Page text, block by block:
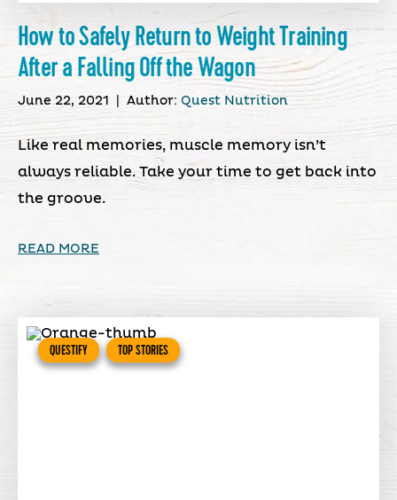
How to Safely Return to Weight Training
After a Falling Off the Wagon
June 22, 2021 Author: Quest Nutrition
Like real memories, muscle memory isn’t
always reliable. Take your time to get back into
the groove.
READ MORE
QUESTIFY TOP STORIES